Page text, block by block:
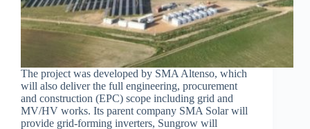
The project was developed by SMA Altenso, which
will also deliver the full engineering, procurement
and construction (EPC) scope including grid and
MV/HV works. Its parent company SMA Solar will
provide grid-forming inverters, Sungrow will